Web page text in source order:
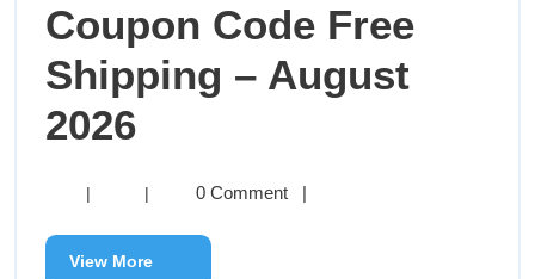
Coupon Code Free
Shipping – August
2026
| | 0 Comment |
View More